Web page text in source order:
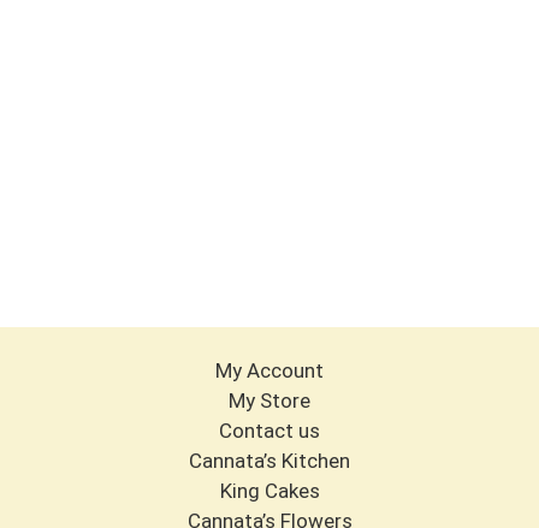
My Account
My Store
Contact us
Cannata’s Kitchen
King Cakes
Cannata’s Flowers